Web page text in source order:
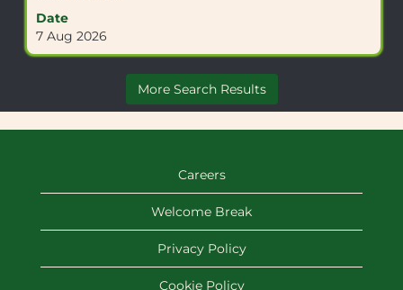
Date
7 Aug 2026
contents
of
the
More Search Results
Careers
Welcome Break
Privacy Policy
Cookie Policy